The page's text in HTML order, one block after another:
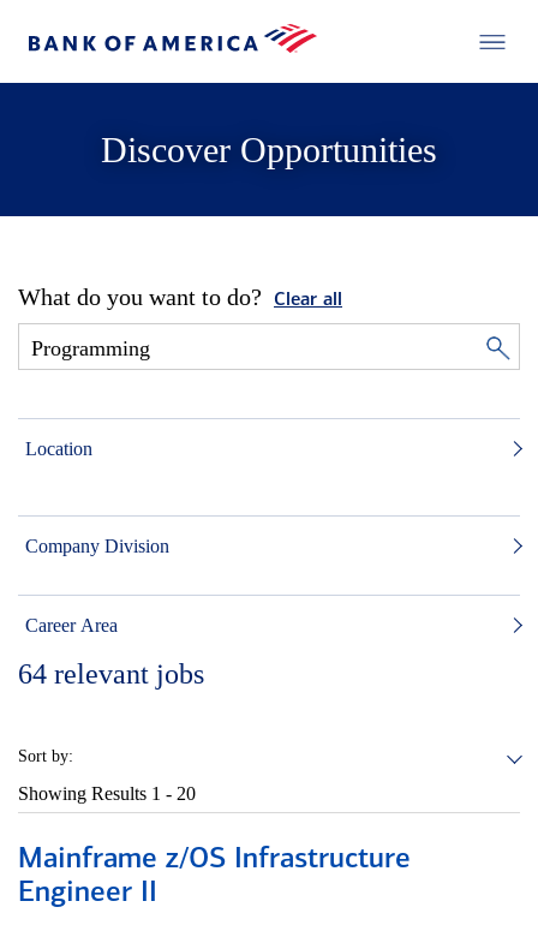
Discover Opportunities
What do you want to do? Clear all
Location
Company Division
Career Area
64 relevant jobs
Sort by:
Showing Results 1 - 20
Mainframe z/OS Infrastructure
Engineer II